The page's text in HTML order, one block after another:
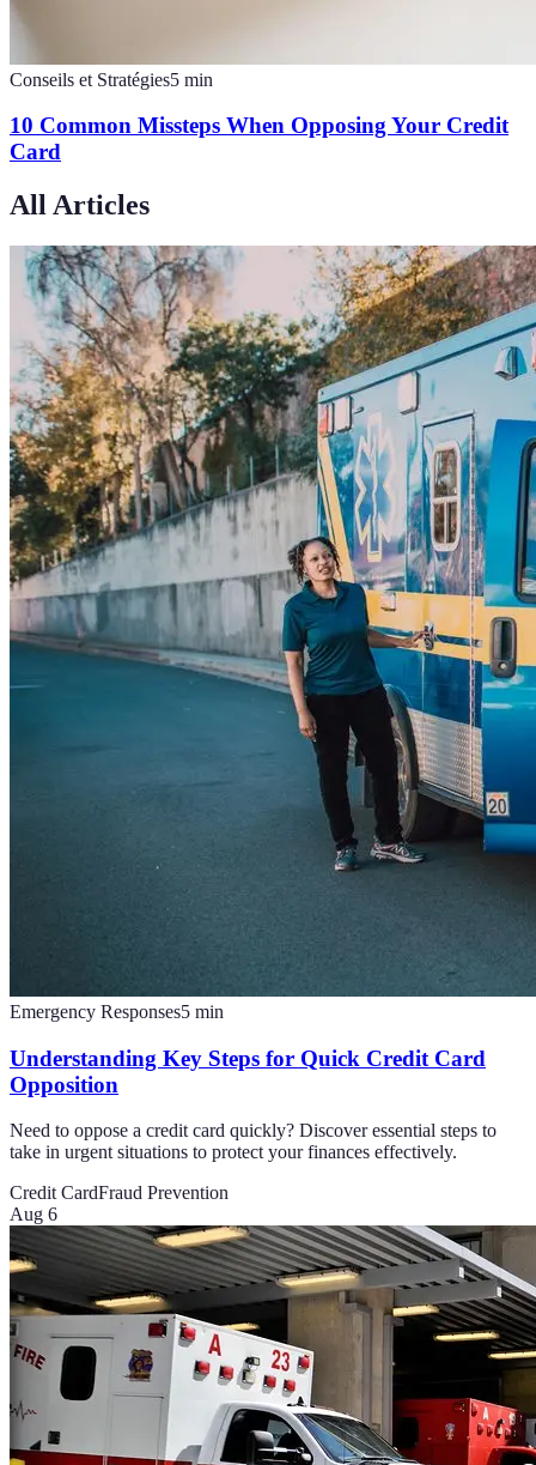
Conseils et Stratégies5 min
10 Common Missteps When Opposing Your Credit
Card
All Articles
Emergency Responses5 min
Understanding Key Steps for Quick Credit Card
Opposition
Need to oppose a credit card quickly? Discover essential steps to
take in urgent situations to protect your finances effectively.
Credit CardFraud Prevention
Aug 6